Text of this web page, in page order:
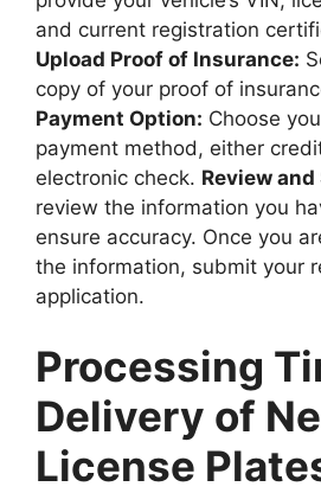
and current registration
Upload Proof of Insurance:
copy of your proof of
Payment Option: Choose
payment method, either
electronic check. Review
review the information you
ensure accuracy. Once you
the information, submit your
application.
Processing
Delivery of
License